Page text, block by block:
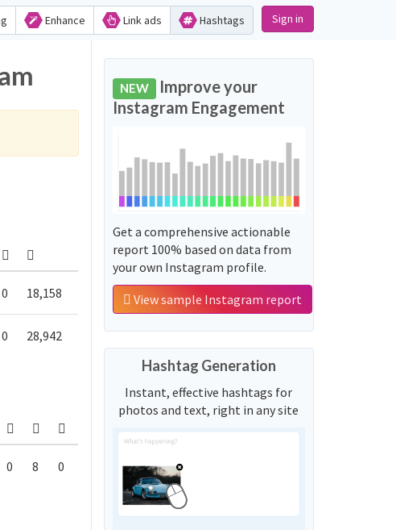
Enhance Link ads Hashtags Sign in
0 18,158
0 28,942
0 8 0
NEW Improve your
Instagram Engagement
Get a comprehensive actionable
report 100% based on data from
your own Instagram profile.
View sample Instagram report
Hashtag Generation
Instant, effective hashtags for
photos and text, right in any site